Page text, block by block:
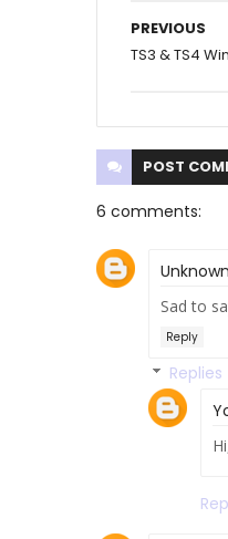
PREVIOUS
TS3 & TS4
POST
6 comments:
Unknown
Sad to
Reply
Replies